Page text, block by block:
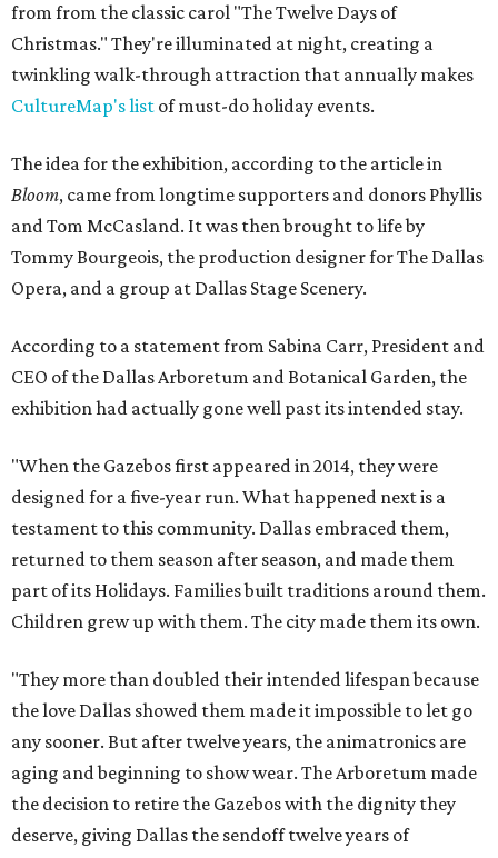
from from the classic carol "The Twelve Days of
Christmas." They're illuminated at night, creating a
twinkling walk-through attraction that annually makes
CultureMap's list of must-do holiday events.
The idea for the exhibition, according to the article in
Bloom, came from longtime supporters and donors Phyllis
and Tom McCasland. It was then brought to life by
Tommy Bourgeois, the production designer for The Dallas
Opera, and a group at Dallas Stage Scenery.
According to a statement from Sabina Carr, President and
CEO of the Dallas Arboretum and Botanical Garden, the
exhibition had actually gone well past its intended stay.
"When the Gazebos first appeared in 2014, they were
designed for a five-year run. What happened next is a
testament to this community. Dallas embraced them,
returned to them season after season, and made them
part of its Holidays. Families built traditions around them.
Children grew up with them. The city made them its own.
"They more than doubled their intended lifespan because
the love Dallas showed them made it impossible to let go
any sooner. But after twelve years, the animatronics are
aging and beginning to show wear. The Arboretum made
the decision to retire the Gazebos with the dignity they
deserve, giving Dallas the sendoff twelve years of